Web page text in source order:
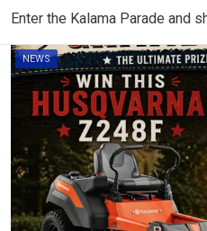
Enter the Kalama Parade and
NEWS